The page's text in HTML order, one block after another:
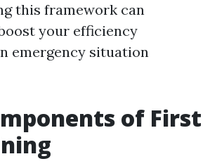
this framework can
your efficiency
emergency situation
of First